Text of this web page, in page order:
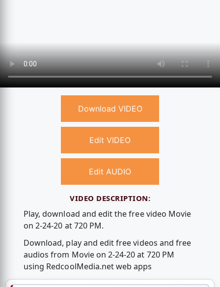
Download VIDEO
Edit VIDEO
Edit AUDIO
VIDEO DESCRIPTION:
Play, download and edit the free video Movie
on 2-24-20 at 720 PM.
Download, play and edit free videos and free
audios from Movie on 2-24-20 at 720 PM
using RedcoolMedia.net web apps